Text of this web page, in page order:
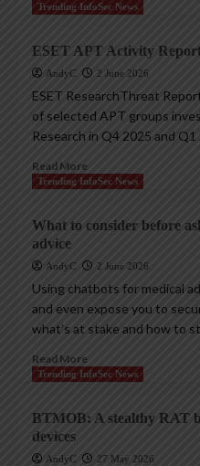
Trending InfoSec News
ESET APT Activity
AndyC 2 June 2026
ESET ResearchThreat
of selected APT groups
Research in Q4 2025 and Q1
Read More
Trending InfoSec News
What to consider before
advice
AndyC 2 June 2026
Using chatbots for medical
and even expose you to
what’s at stake and how to
Read More
Trending InfoSec News
BTMOB: A stealthy RAT
devices
AndyC 27 May 2026